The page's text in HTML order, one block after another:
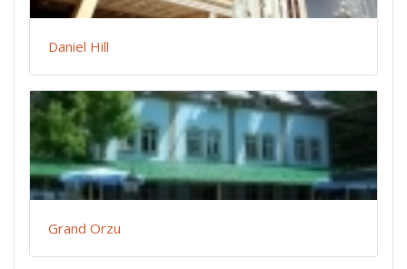
Daniel Hill
Grand Orzu